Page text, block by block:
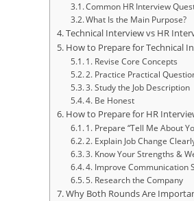
Common HR Interview
What Is the Main Purpose?
Technical Interview vs HR
How to Prepare for Technical
1. Revise Core Concepts
2. Practice Practical
3. Study the Job Description
4. Be Honest
How to Prepare for HR
1. Prepare “Tell Me About
2. Explain Job Change
3. Know Your Strengths &
4. Improve Communication
5. Research the Company
Why Both Rounds Are